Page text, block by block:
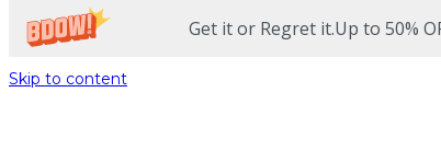
Get it or Regret it.Up to 50%
Skip to content